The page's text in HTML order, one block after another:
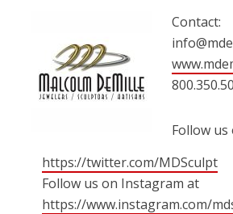
Contact:
Follow
https://twitter.com/MDSculpt
Follow us on Instagram at
https://www.instagram.com/